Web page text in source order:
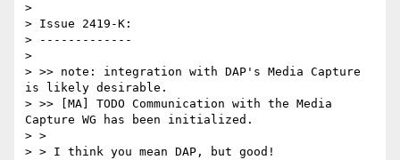
>
> Issue 2419-K:
> -------------
>
> >> note: integration with DAP's Media Capture
is likely desirable.
> >> [MA] TODO Communication with the Media
Capture WG has been initialized.
> >
> > I think you mean DAP, but good!